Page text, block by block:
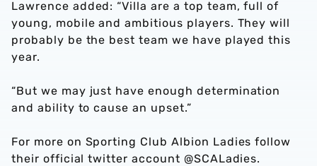
Lawrence added: “Villa are a top team, full of
young, mobile and ambitious players. They will
probably be the best team we have played this
year.
“But we may just have enough determination
and ability to cause an upset.”
For more on Sporting Club Albion Ladies follow
their official twitter account @SCALadies.